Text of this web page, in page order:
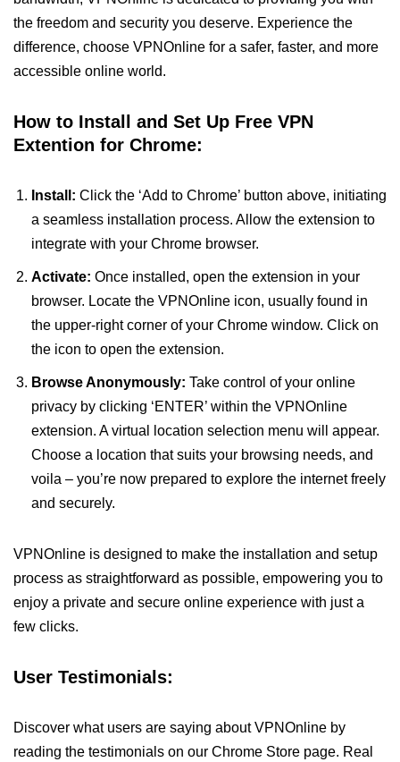
the freedom and security you deserve. Experience the
difference, choose VPNOnline for a safer, faster, and more
accessible online world.
How to Install and Set Up Free VPN
Extention for Chrome:
Install: Click the ‘Add to Chrome’ button above, initiating
a seamless installation process. Allow the extension to
integrate with your Chrome browser.
Activate: Once installed, open the extension in your
browser. Locate the VPNOnline icon, usually found in
the upper-right corner of your Chrome window. Click on
the icon to open the extension.
Browse Anonymously: Take control of your online
privacy by clicking ‘ENTER’ within the VPNOnline
extension. A virtual location selection menu will appear.
Choose a location that suits your browsing needs, and
voila – you’re now prepared to explore the internet freely
and securely.
VPNOnline is designed to make the installation and setup
process as straightforward as possible, empowering you to
enjoy a private and secure online experience with just a
few clicks.
User Testimonials:
Discover what users are saying about VPNOnline by
reading the testimonials on our Chrome Store page. Real